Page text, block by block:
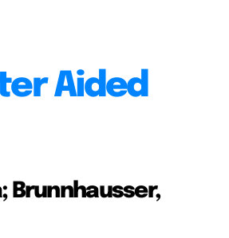
Aided
Brunnhausser,